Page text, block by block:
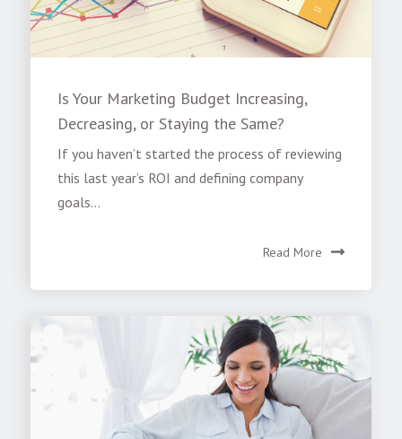
Is Your Marketing Budget Increasing,
Decreasing, or Staying the Same?
If you haven’t started the process of reviewing
this last year’s ROI and defining company
goals...
Read More